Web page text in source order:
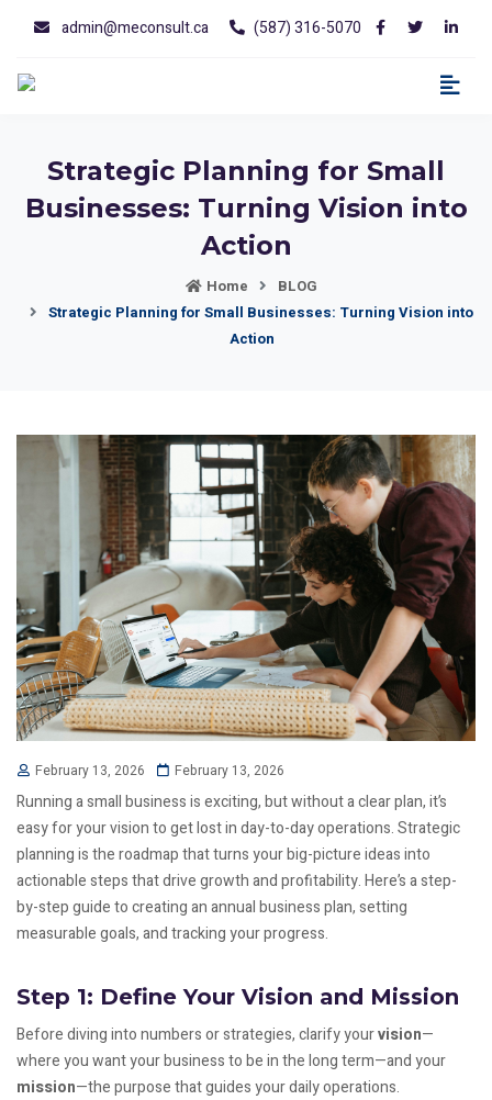
admin@meconsult.ca (587) 316-5070
Strategic Planning for Small
Businesses: Turning Vision into
Action
Home
BLOG
Strategic Planning for Small Businesses: Turning Vision into
Action
February 13, 2026 February 13, 2026
Running a small business is exciting, but without a clear plan, it’s
easy for your vision to get lost in day-to-day operations. Strategic
planning is the roadmap that turns your big-picture ideas into
actionable steps that drive growth and profitability. Here’s a step-
by-step guide to creating an annual business plan, setting
measurable goals, and tracking your progress.
Step 1: Define Your Vision and Mission
Before diving into numbers or strategies, clarify yourvision—
where you want your business to be in the long term—and your
mission—the purpose that guides your daily operations.